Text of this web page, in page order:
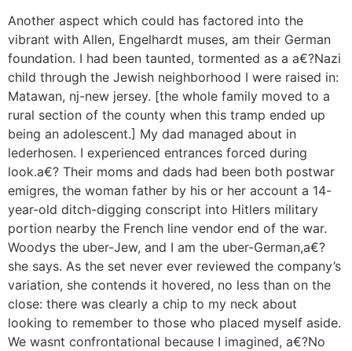
Another aspect which could has factored into the
vibrant with Allen, Engelhardt muses, am their German
foundation. I had been taunted, tormented as a a€?Nazi
child through the Jewish neighborhood I were raised in:
Matawan, nj-new jersey. [the whole family moved to a
rural section of the county when this tramp ended up
being an adolescent.] My dad managed about in
lederhosen. I experienced entrances forced during
look.a€? Their moms and dads had been both postwar
emigres, the woman father by his or her account a 14-
year-old ditch-digging conscript into Hitlers military
portion nearby the French line vendor end of the war.
Woodys the uber-Jew, and I am the uber-German,a€?
she says. As the set never ever reviewed the company’s
variation, she contends it hovered, no less than on the
close: there was clearly a chip to my neck about
looking to remember to those who placed myself aside.
We wasnt confrontational because I imagined, a€?No